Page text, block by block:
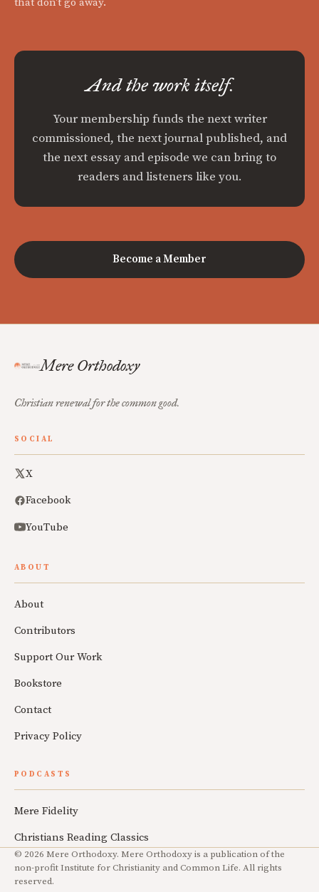
And the work itself.
Your membership funds the next writer
commissioned, the next journal published, and
the next essay and episode we can bring to
readers and listeners like you.
Become a Member
Mere Orthodoxy
Christian renewal for the common good.
SOCIAL
X
Facebook
YouTube
ABOUT
About
Contributors
Support Our Work
Bookstore
Contact
Privacy Policy
PODCASTS
Mere Fidelity
Christians Reading Classics
© 2026 Mere Orthodoxy. Mere Orthodoxy is a publication of the
non-profit Institute for Christianity and Common Life. All rights
reserved.